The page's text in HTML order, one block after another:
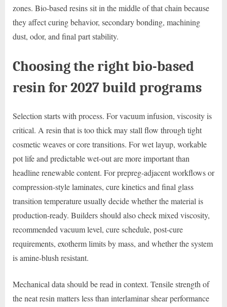
zones. Bio-based resins sit in the middle of that chain because
they affect curing behavior, secondary bonding, machining
dust, odor, and final part stability.
Choosing the right bio-based
resin for 2027 build programs
Selection starts with process. For vacuum infusion, viscosity is
critical. A resin that is too thick may stall flow through tight
cosmetic weaves or core transitions. For wet layup, workable
pot life and predictable wet-out are more important than
headline renewable content. For prepreg-adjacent workflows or
compression-style laminates, cure kinetics and final glass
transition temperature usually decide whether the material is
production-ready. Builders should also check mixed viscosity,
recommended vacuum level, cure schedule, post-cure
requirements, exotherm limits by mass, and whether the system
is amine-blush resistant.
Mechanical data should be read in context. Tensile strength of
the neat resin matters less than interlaminar shear performance